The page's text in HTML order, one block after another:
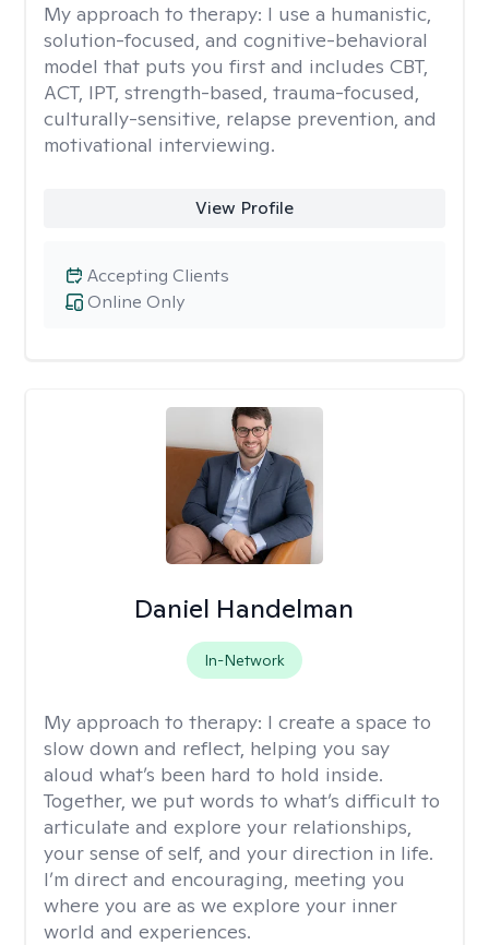
My approach to therapy: I use a humanistic,
solution-focused, and cognitive-behavioral
model that puts you first and includes CBT,
ACT, IPT, strength-based, trauma-focused,
culturally-sensitive, relapse prevention, and
motivational interviewing.
View Profile
Online Only
Accepting Clients
Daniel Handelman
In-Network
My approach to therapy: I create a space to
slow down and reflect, helping you say
aloud what’s been hard to hold inside.
Together, we put words to what’s difficult to
articulate and explore your relationships,
your sense of self, and your direction in life.
I’m direct and encouraging, meeting you
where you are as we explore your inner
world and experiences.